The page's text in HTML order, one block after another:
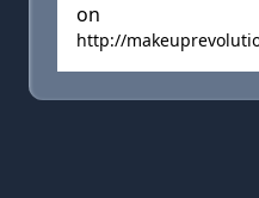
on
http://